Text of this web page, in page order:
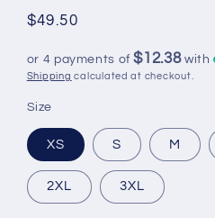
Regular
$49.50
or 4 payments of$12.38with
Shipping calculated at checkout.
Size
XS S M
2XL 3XL